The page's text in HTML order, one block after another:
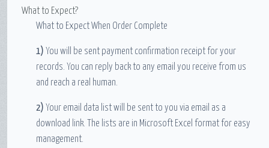
What to Expect?
What to Expect When Order Complete
1) You will be sent payment confirmation receipt for your
records. You can reply back to any email you receive from us
and reach a real human.
2) Your email data list will be sent to you via email as a
download link. The lists are in Microsoft Excel format for easy
management.